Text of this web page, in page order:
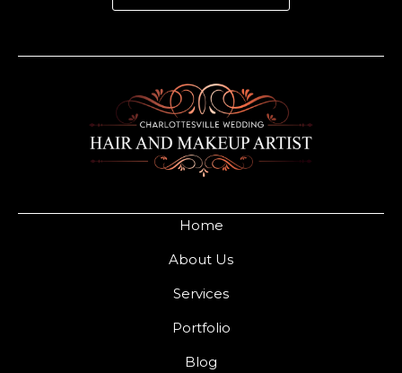
Home
About Us
Services
Portfolio
Blog